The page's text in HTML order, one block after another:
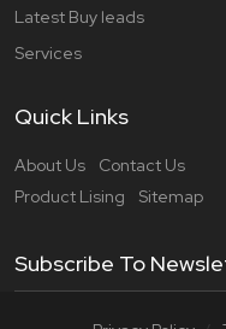
Latest Buy leads
Services
Quick Links
About Us
Contact Us
Product Lising
Sitemap
Subscribe To